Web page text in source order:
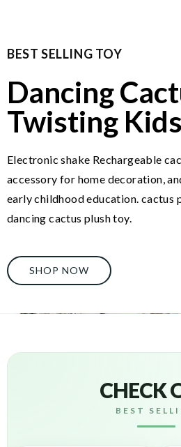
BEST SELLING TOY
Dancing
Twisting
Electronic shake Rechargeable
accessory for home decoration,
early childhood education. cactus
dancing cactus plush toy.
SHOP NOW
CHECK
BEST